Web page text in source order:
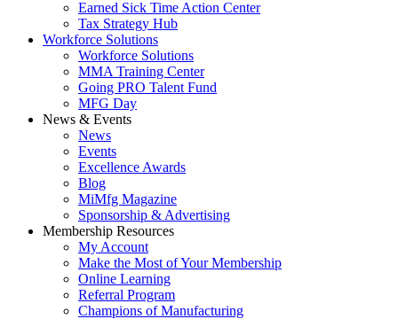
Earned Sick Time Action Center
Tax Strategy Hub
Workforce Solutions
Workforce Solutions
MMA Training Center
Going PRO Talent Fund
MFG Day
News & Events
News
Events
Excellence Awards
Blog
MiMfg Magazine
Sponsorship & Advertising
Membership Resources
My Account
Make the Most of Your Membership
Online Learning
Referral Program
Champions of Manufacturing